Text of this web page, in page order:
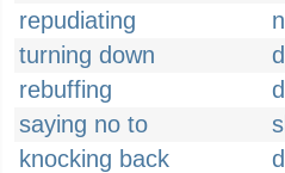
repudiating
turning down
rebuffing
saying no to
knocking back